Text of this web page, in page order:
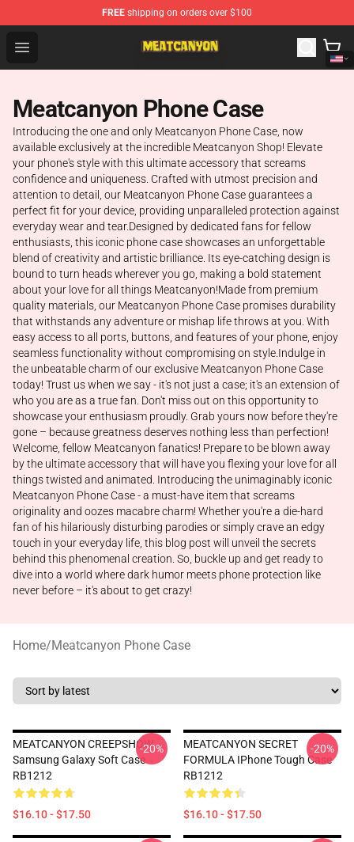
FREE shipping on orders over $100
Open menu
MeatCanyon Shop - Official MeatCanyon Merchandise
Meatcanyon Phone Case
Introducing the one and only Meatcanyon Phone Case, now
available exclusively at the incredible Meatcanyon Shop! Elevate
your phone's style with this ultimate accessory that screams
confidence and uniqueness. Crafted with utmost precision and
attention to detail, our Meatcanyon Phone Case guarantees a
perfect fit for your device, providing unparalleled protection against
everyday wear and tear.Designed by dedicated fans for fellow
enthusiasts, this iconic phone case showcases an unforgettable
blend of creativity and artistic brilliance. Its eye-catching design is
bound to turn heads wherever you go, making a bold statement
about your love for all things Meatcanyon!Made from premium
quality materials, our Meatcanyon Phone Case promises durability
that withstands any adventure or mishap life throws at you. With
easy access to all ports, buttons, and features of your phone, enjoy
seamless functionality without compromising on style.Indulge in
the unbeatable charm of our exclusive Meatcanyon Phone Case
today! Trust us when we say - it's not just a case; it's an extension of
who you are as a true fan. Don't miss out on this opportunity to
showcase your enthusiasm proudly. Grab yours now before they're
gone – because greatness deserves nothing less than perfection!
Welcome, fellow Meatcanyon fanatics! Prepare to be blown away
by the ultimate accessory that will have you flexing your love for all
things twisted and animated. Introducing the unimaginably iconic
Meatcanyon Phone Case - a must-have item that screams
originality and oozes macabre charm! Whether you're a die-hard
fan of his hilariously disturbing parodies or simply crave an edgy
touch in your everyday life, this blog post will unveil the secrets
behind this phenomenal creation. So, buckle up and get ready to
dive into a world where dark humor meets phone protection like
never before – it's about to get crazy!
Home/Meatcanyon Phone Case
MEATCANYON CREEPSHOW
Samsung Galaxy Soft Case
RB1212
$16.10 - $17.50
-20%
MEATCANYON SECRET
FORMULA IPhone Tough Case
RB1212
$16.10 - $17.50
-20%